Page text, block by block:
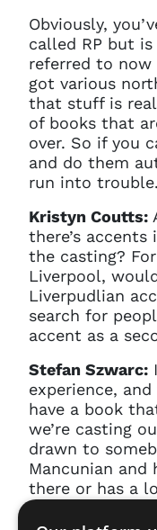
Obviously,
called RP but
referred to now
got various
that stuff is
of books that
over. So if you
and do them
run into trouble.
Kristyn Coutts:
there’s
the casting?
Liverpool,
Liverpudlian
search for
accent as a
Stefan Szwarc:
experience,
have a book
we’re casting
drawn to
Mancunian
there or has a
accent. But